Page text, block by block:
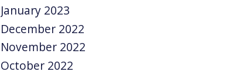
January 2023
December 2022
November 2022
October 2022